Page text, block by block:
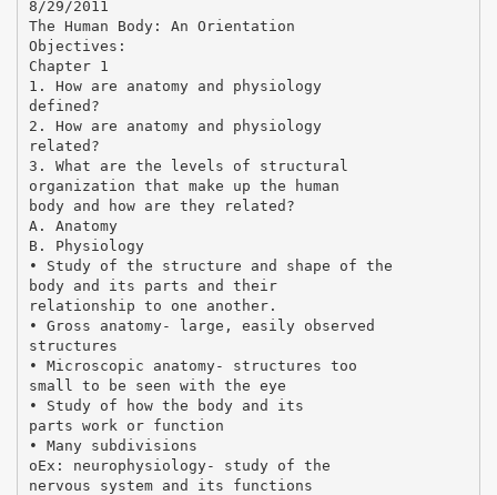
8/29/2011
The Human Body: An Orientation
Objectives:
Chapter 1
1. How are anatomy and physiology
defined?
2. How are anatomy and physiology
related?
3. What are the levels of structural
organization that make up the human
body and how are they related?
A. Anatomy
B. Physiology
• Study of the structure and shape of the
body and its parts and their
relationship to one another.
• Gross anatomy- large, easily observed
structures
• Microscopic anatomy- structures too
small to be seen with the eye
• Study of how the body and its
parts work or function
• Many subdivisions
oEx: neurophysiology- study of the
nervous system and its functions